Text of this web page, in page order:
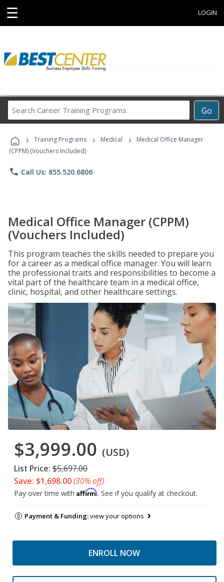
☰ LOGIN
Go
Career
Programs
› Training Programs › Medical ›
Medical Office Manager
(CPPM) (Vouchers Included)
phone Call Us: 855.520.6806
Medical Office Manager (CPPM)
(Vouchers Included)
This program teaches the skills needed to prepare you
for a career as a medical office manager. You will learn
the professional traits and responsibilities to become a
vital part of the healthcare team in a medical office,
clinic, hospital, and other healthcare settings.
$3,999.00 (USD)
List Price: $5,697.00
Save: $1,698.00(30% off)
Pay over time with Affirm. See if you qualify at checkout.
Payment & Funding:view your options
ENROLL NOW